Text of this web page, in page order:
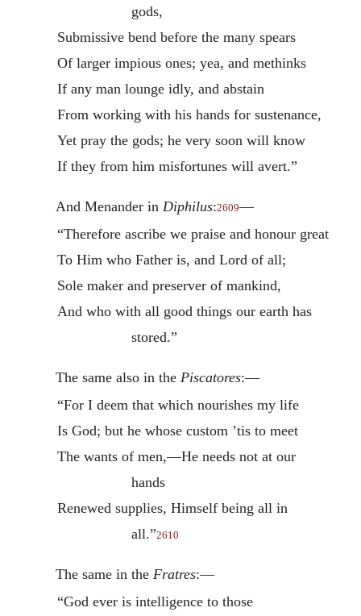
gods,
Submissive bend before the many spears
Of larger impious ones; yea, and methinks
If any man lounge idly, and abstain
From working with his hands for sustenance,
Yet pray the gods; he very soon will know
If they from him misfortunes will avert.”
And Menander in Diphilus:2609—
“Therefore ascribe we praise and honour great
To Him who Father is, and Lord of all;
Sole maker and preserver of mankind,
And who with all good things our earth has
stored.”
The same also in the Piscatores:—
“For I deem that which nourishes my life
Is God; but he whose custom ’tis to meet
The wants of men,—He needs not at our
hands
Renewed supplies, Himself being all in
all.”2610
The same in the Fratres:—
“God ever is intelligence to those